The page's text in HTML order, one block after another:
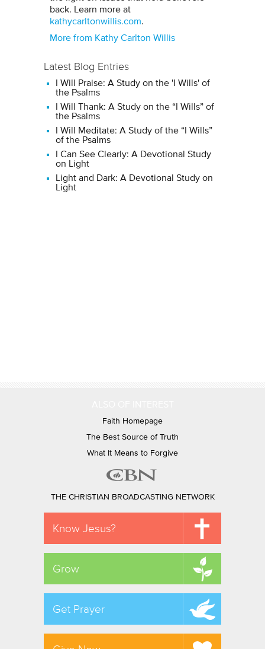
back. Learn more at
kathycarltonwillis.com.
More from Kathy Carlton Willis
Latest Blog Entries
I Will Praise: A Study on the 'I Wills' of
the Psalms
I Will Thank: A Study on the “I Wills” of
the Psalms
I Will Meditate: A Study of the “I Wills”
of the Psalms
I Can See Clearly: A Devotional Study
on Light
Light and Dark: A Devotional Study on
Light
Faith Homepage
The Best Source of Truth
What It Means to Forgive
THE CHRISTIAN BROADCASTING NETWORK
Know Jesus?
Grow
Get Prayer